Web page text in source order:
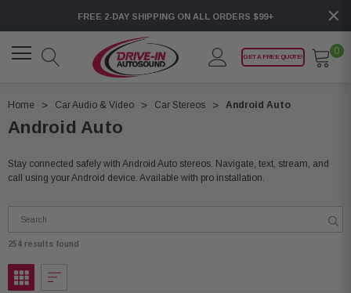
FREE 2-DAY SHIPPING ON ALL ORDERS $99+
GET A FREE QUOTE!
0
Home Car Audio & Video Car Stereos Android Auto
Android Auto
Stay connected safely with Android Auto stereos. Navigate, text, stream, and
call using your Android device. Available with pro installation.
254 results found